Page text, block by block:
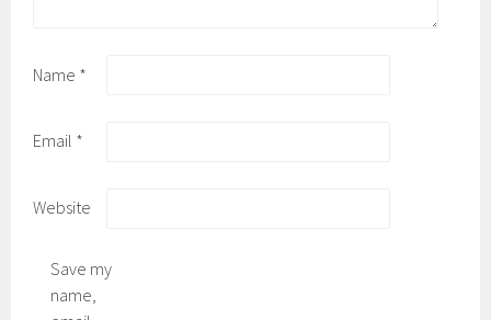
Name *
Email *
Website
Save my
name,